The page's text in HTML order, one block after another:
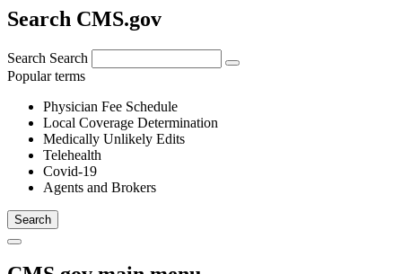
Search CMS.gov
Search Search
Popular terms
Physician Fee Schedule
Local Coverage Determination
Medically Unlikely Edits
Telehealth
Covid-19
Agents and Brokers